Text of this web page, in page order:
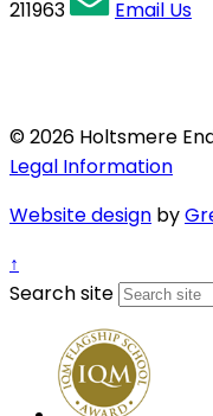
211963
Email Us
© 2026 Holtsmere
Legal Information
Website design by
↑
Search site